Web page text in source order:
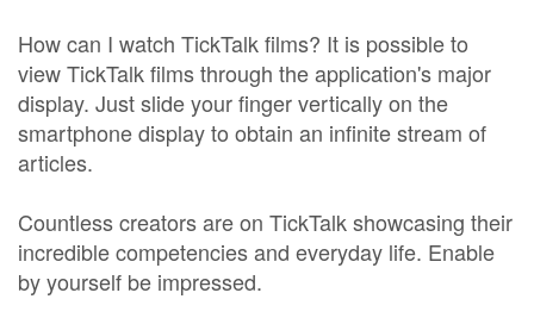
How can I watch TickTalk films? It is possible to
view TickTalk films through the application's major
display. Just slide your finger vertically on the
smartphone display to obtain an infinite stream of
articles.
Countless creators are on TickTalk showcasing their
incredible competencies and everyday life. Enable
by yourself be impressed.